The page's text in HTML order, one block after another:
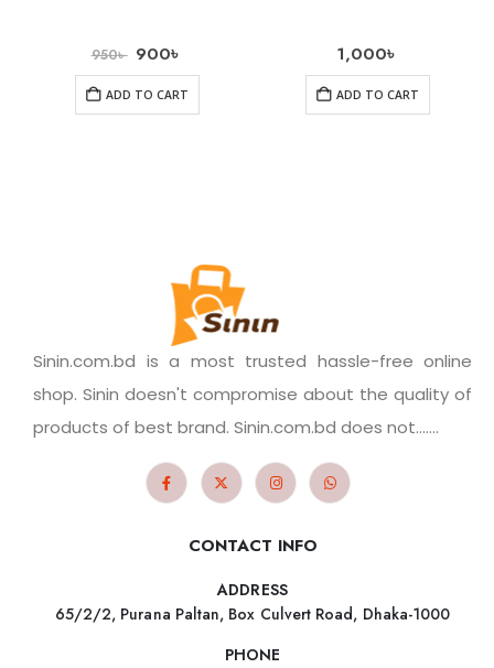
950৳ 900৳
ADD TO CART
1,000৳
ADD TO CART
Sinin.com.bd is a most trusted hassle-free online
shop. Sinin doesn't compromise about the quality of
products of best brand. Sinin.com.bd does not.......
CONTACT INFO
ADDRESS
65/2/2, Purana Paltan, Box Culvert Road, Dhaka-1000
PHONE